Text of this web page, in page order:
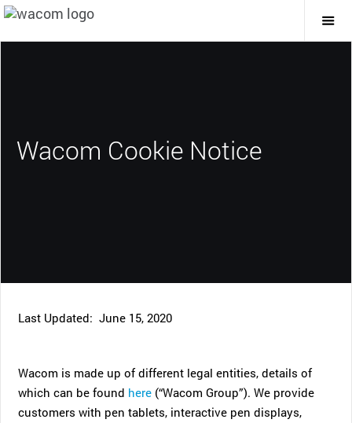
Wacom Cookie Notice
Last Updated: June 15, 2020
Wacom is made up of different legal entities, details of
which can be found here (“Wacom Group”). We provide
customers with pen tablets, interactive pen displays,